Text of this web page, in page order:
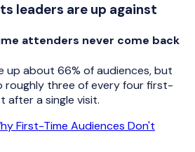
leaders are up against
attenders never come back
up about 66% of audiences, but
roughly three of every four first-
after a single visit.
First-Time Audiences Don't